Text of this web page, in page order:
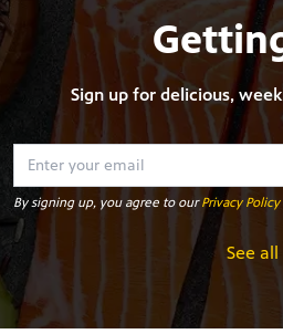
Sign up for delicious,
By signing up, you agree to ourPrivacy Policy
See